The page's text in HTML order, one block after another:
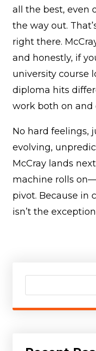
all the best, even
the way out.
right there.
and honestly, if
university course
diploma hits
work both on and
No hard feelings,
evolving,
McCray lands
machine rolls
pivot. Because in
isn’t the